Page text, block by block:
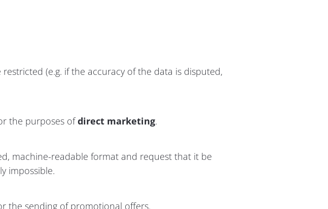
(e.g. if the accuracy of the data is disputed,
the purposes ofdirect marketing.
machine-readable format and request that it be
impossible.
the sending of promotional offers.